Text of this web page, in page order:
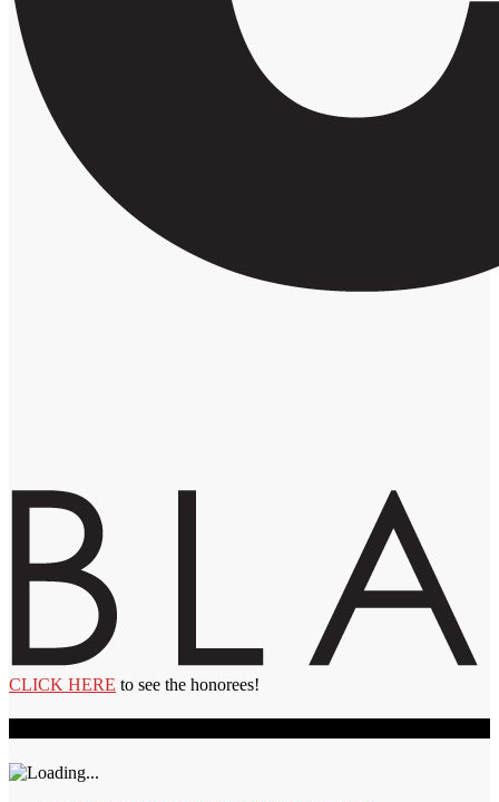
CLICK HERE to see the honorees!